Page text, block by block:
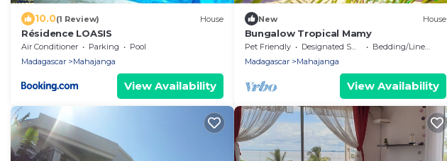
10.0(1 Review) House
Résidence LOASIS
Air Conditioner Parking
Pool
Madagascar
Mahajanga
View Availability
New House
Bungalow Tropical Mamy
Pet Friendly Designated Smoking Area
Bedding/Linens
Madagascar
Mahajanga
View Availability